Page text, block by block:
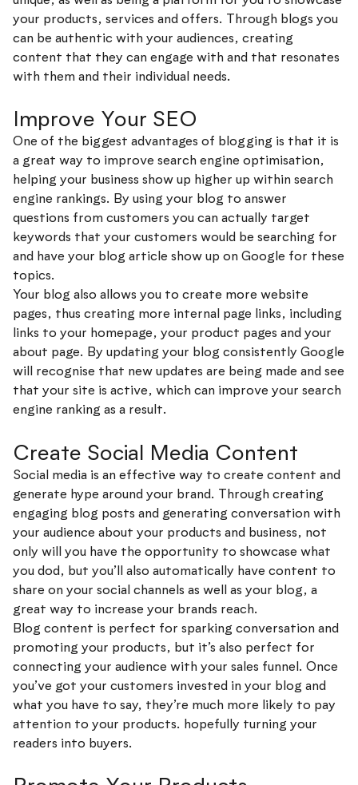
your products, services and offers. Through blogs you
can be authentic with your audiences, creating
content that they can engage with and that resonates
with them and their individual needs.
Improve Your SEO
One of the biggest advantages of blogging is that it is
a great way to improve search engine optimisation,
helping your business show up higher up within search
engine rankings. By using your blog to answer
questions from customers you can actually target
keywords that your customers would be searching for
and have your blog article show up on Google for these
topics.
Your blog also allows you to create more website
pages, thus creating more internal page links, including
links to your homepage, your product pages and your
about page. By updating your blog consistently Google
will recognise that new updates are being made and see
that your site is active, which can improve your search
engine ranking as a result.
Create Social Media Content
Social media is an effective way to create content and
generate hype around your brand. Through creating
engaging blog posts and generating conversation with
your audience about your products and business, not
only will you have the opportunity to showcase what
you dod, but you’ll also automatically have content to
share on your social channels as well as your blog, a
great way to increase your brands reach.
Blog content is perfect for sparking conversation and
promoting your products, but it’s also perfect for
connecting your audience with your sales funnel. Once
you’ve got your customers invested in your blog and
what you have to say, they’re much more likely to pay
attention to your products. hopefully turning your
readers into buyers.